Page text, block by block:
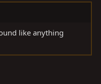
like anything